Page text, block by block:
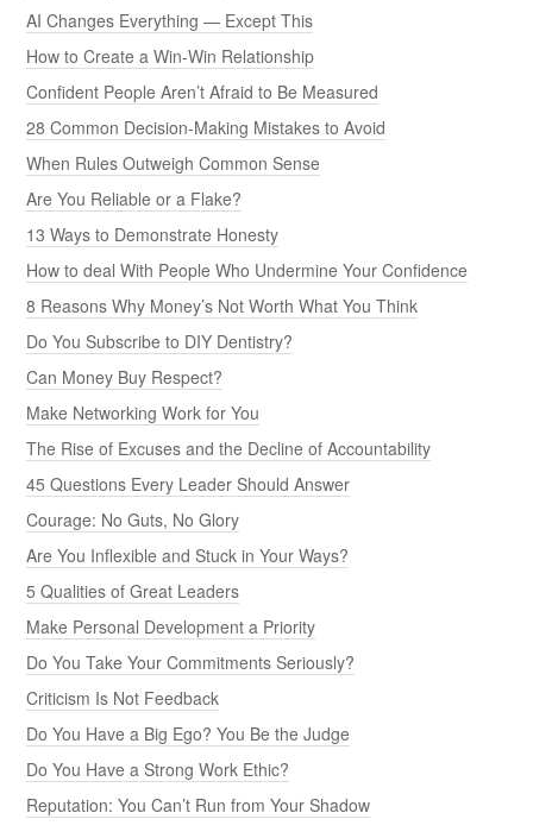
AI Changes Everything — Except This
How to Create a Win-Win Relationship
Confident People Aren’t Afraid to Be Measured
28 Common Decision-Making Mistakes to Avoid
When Rules Outweigh Common Sense
Are You Reliable or a Flake?
13 Ways to Demonstrate Honesty
How to deal With People Who Undermine Your Confidence
8 Reasons Why Money’s Not Worth What You Think
Do You Subscribe to DIY Dentistry?
Can Money Buy Respect?
Make Networking Work for You
The Rise of Excuses and the Decline of Accountability
45 Questions Every Leader Should Answer
Courage: No Guts, No Glory
Are You Inflexible and Stuck in Your Ways?
5 Qualities of Great Leaders
Make Personal Development a Priority
Do You Take Your Commitments Seriously?
Criticism Is Not Feedback
Do You Have a Big Ego? You Be the Judge
Do You Have a Strong Work Ethic?
Reputation: You Can’t Run from Your Shadow